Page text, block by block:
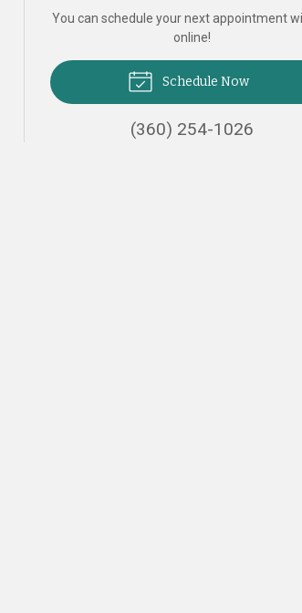
You can schedule your next appointment
online!
Schedule Now
(360) 254-1026